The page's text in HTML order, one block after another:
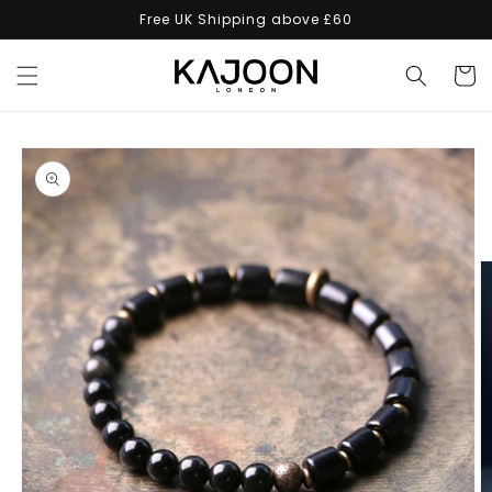
content
Free UK Shipping above £60
Cart
Skip to
product
information